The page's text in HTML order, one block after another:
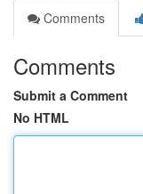
Comments
Comments
Submit a Comment
No HTML